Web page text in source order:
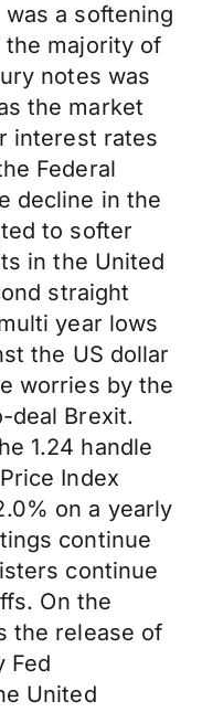
a softening
the majority of
notes was
the market
interest rates
Federal
decline in the
to softer
in the United
straight
year lows
the US dollar
worries by the
deal Brexit.
1.24 handle
Index
on a yearly
continue
continue
On the
the release of
Fed
United